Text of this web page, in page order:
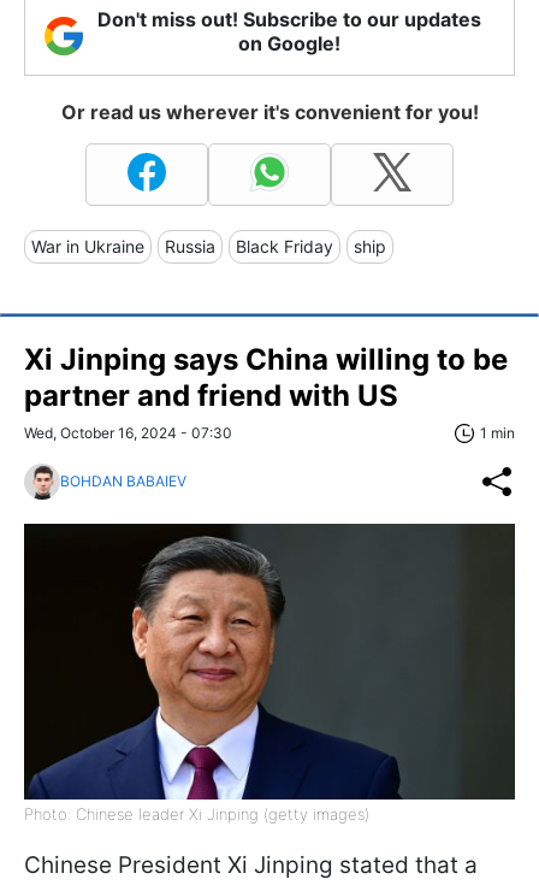
Don't miss out! Subscribe to our updates
on Google!
Or read us wherever it's convenient for you!
War in Ukraine Russia Black Friday ship
Xi Jinping says China willing to be
partner and friend with US
Wed, October 16, 2024 - 07:30 1 min
BOHDAN BABAIEV
Photo: Chinese leader Xi Jinping (getty images)
Chinese President Xi Jinping stated that a